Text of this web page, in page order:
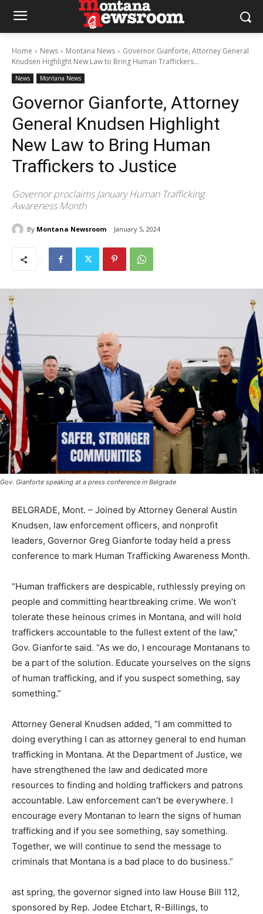
Home News Montana News
Governor Gianforte, Attorney General
Knudsen Highlight New Law to Bring Human Traffickers...
News Montana News
Governor Gianforte, Attorney
General Knudsen Highlight
New Law to Bring Human
Traffickers to Justice
Governor proclaims January Human Trafficking
Awareness Month
By Montana Newsroom January 5, 2024
Gov. Gianforte speaking at a press conference in Belgrade
BELGRADE, Mont. – Joined by Attorney General Austin
Knudsen, law enforcement officers, and nonprofit
leaders, Governor Greg Gianforte today held a press
conference to mark Human Trafficking Awareness Month.
“Human traffickers are despicable, ruthlessly preying on
people and committing heartbreaking crime. We won’t
tolerate these heinous crimes in Montana, and will hold
traffickers accountable to the fullest extent of the law,”
Gov. Gianforte said. “As we do, I encourage Montanans to
be a part of the solution. Educate yourselves on the signs
of human trafficking, and if you suspect something, say
something.”
Attorney General Knudsen added, “I am committed to
doing everything I can as attorney general to end human
trafficking in Montana. At the Department of Justice, we
have strengthened the law and dedicated more
resources to finding and holding traffickers and patrons
accountable. Law enforcement can’t be everywhere. I
encourage every Montanan to learn the signs of human
trafficking and if you see something, say something.
Together, we will continue to send the message to
criminals that Montana is a bad place to do business.”
ast spring, the governor signed into law House Bill 112,
sponsored by Rep. Jodee Etchart, R-Billings, to